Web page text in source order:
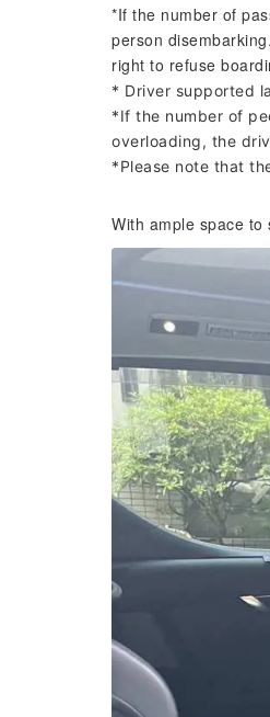
*If the number of
person
right to refuse
* Driver supported
*If the number of
overloading, the
*Please note that
With ample space